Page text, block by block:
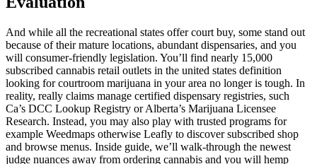
And while all the recreational states offer court buy, some stand out
because of their mature locations, abundant dispensaries, and you
will consumer-friendly legislation. You’ll find nearly 15,000
subscribed cannabis retail outlets in the united states definition
looking for courtroom marijuana in your area no longer is tough. In
reality, really claims manage certified dispensary registries, such
Ca’s DCC Lookup Registry or Alberta’s Marijuana Licensee
Research. Instead, you may also play with trusted programs for
example Weedmaps otherwise Leafly to discover subscribed shop
and browse menus. Inside guide, we’ll walk-through the newest
judge nuances away from ordering cannabis and you will hemp